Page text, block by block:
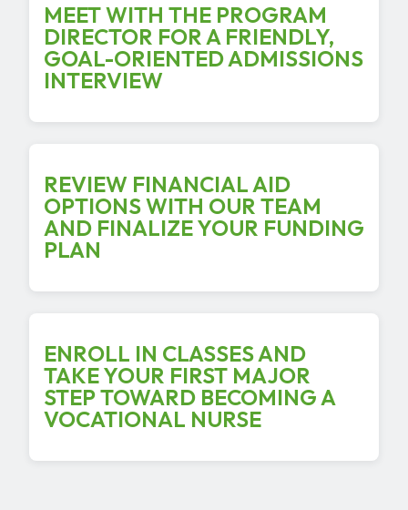
MEET WITH THE PROGRAM
DIRECTOR FOR A FRIENDLY,
GOAL-ORIENTED ADMISSIONS
INTERVIEW
REVIEW FINANCIAL AID
OPTIONS WITH OUR TEAM
AND FINALIZE YOUR FUNDING
PLAN
ENROLL IN CLASSES AND
TAKE YOUR FIRST MAJOR
STEP TOWARD BECOMING A
VOCATIONAL NURSE